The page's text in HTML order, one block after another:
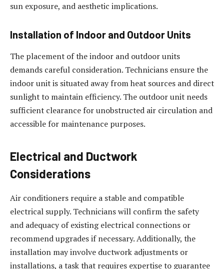
sun exposure, and aesthetic implications.
Installation of Indoor and Outdoor Units
The placement of the indoor and outdoor units
demands careful consideration. Technicians ensure the
indoor unit is situated away from heat sources and direct
sunlight to maintain efficiency. The outdoor unit needs
sufficient clearance for unobstructed air circulation and
accessible for maintenance purposes.
Electrical and Ductwork
Considerations
Air conditioners require a stable and compatible
electrical supply. Technicians will confirm the safety
and adequacy of existing electrical connections or
recommend upgrades if necessary. Additionally, the
installation may involve ductwork adjustments or
installations, a task that requires expertise to guarantee